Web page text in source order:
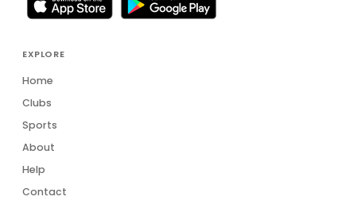
EXPLORE
Home
Clubs
Sports
About
Help
Contact